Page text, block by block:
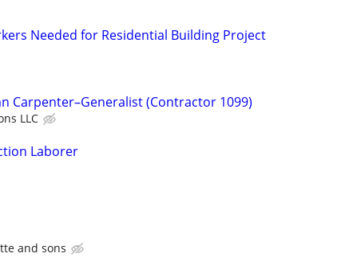
Needed for Residential Building Project
Carpenter–Generalist (Contractor 1099)
LLC
Laborer
and sons